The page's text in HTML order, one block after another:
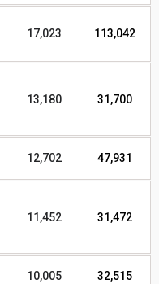
17,023 113,042
13,180 31,700
12,702 47,931
11,452 31,472
10,005 32,515